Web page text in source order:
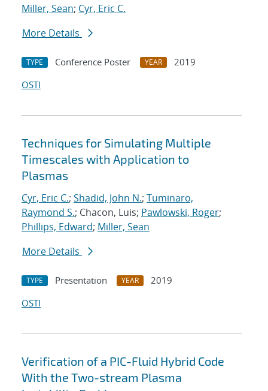
Miller, Sean; Cyr, Eric C.
More Details
TYPE Conference Poster YEAR
2019
OSTI
Techniques for Simulating Multiple
Timescales with Application to
Plasmas
Cyr, Eric C.; Shadid, John N.; Tuminaro,
Raymond S.; Chacon, Luis; Pawlowski, Roger;
Phillips, Edward; Miller, Sean
More Details
TYPE Presentation YEAR
2019
OSTI
Verification of a PIC-Fluid Hybrid Code
With the Two-stream Plasma